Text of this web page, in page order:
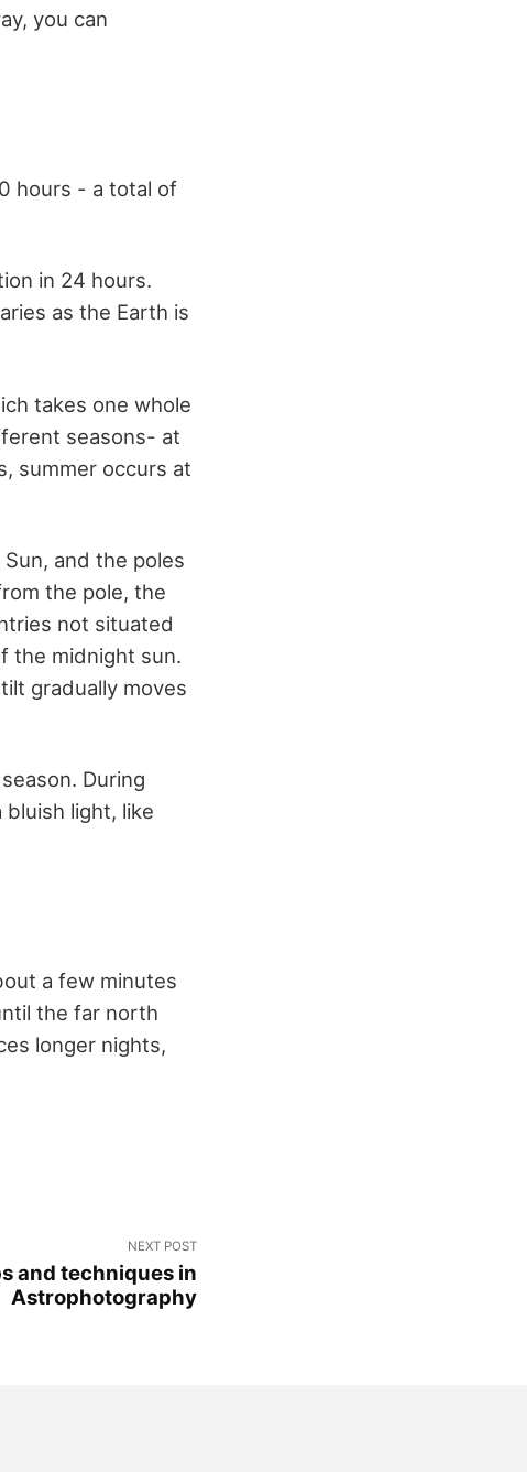
you can
hours - a total of
in 24 hours.
as the Earth is
takes one whole
seasons- at
summer occurs at
and the poles
the pole, the
not situated
the midnight sun.
gradually moves
During
light, like
a few minutes
the far north
longer nights,
NEXT POST
and techniques in
Astrophotography